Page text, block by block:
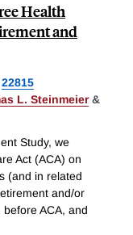
Health
and
22815
L. Steinmeier&
Study, we
Act (ACA) on
(and in related
and/or
ACA, and